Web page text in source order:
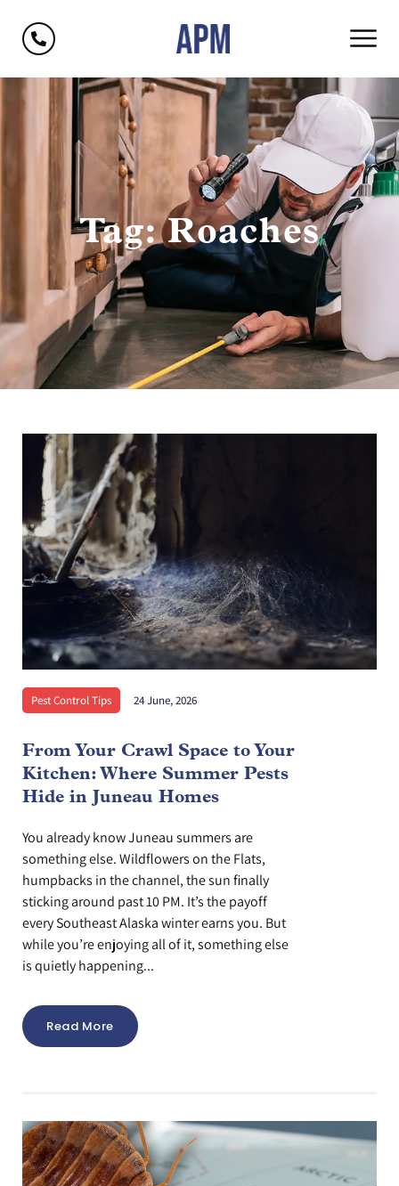
Tag: Roaches
Pest Control Tips 24 June, 2026
From Your Crawl Space to Your
Kitchen: Where Summer Pests
Hide in Juneau Homes
You already know Juneau summers are
something else. Wildflowers on the Flats,
humpbacks in the channel, the sun finally
sticking around past 10 PM. It’s the payoff
every Southeast Alaska winter earns you. But
while you’re enjoying all of it, something else
is quietly happening...
Read More